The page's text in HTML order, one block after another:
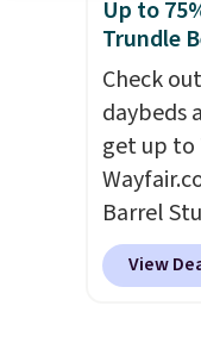
Made in
and K-
select
before
your
set up
Up to
Trundle
Check
daybeds
get up to
Barrel
originally
is now
View